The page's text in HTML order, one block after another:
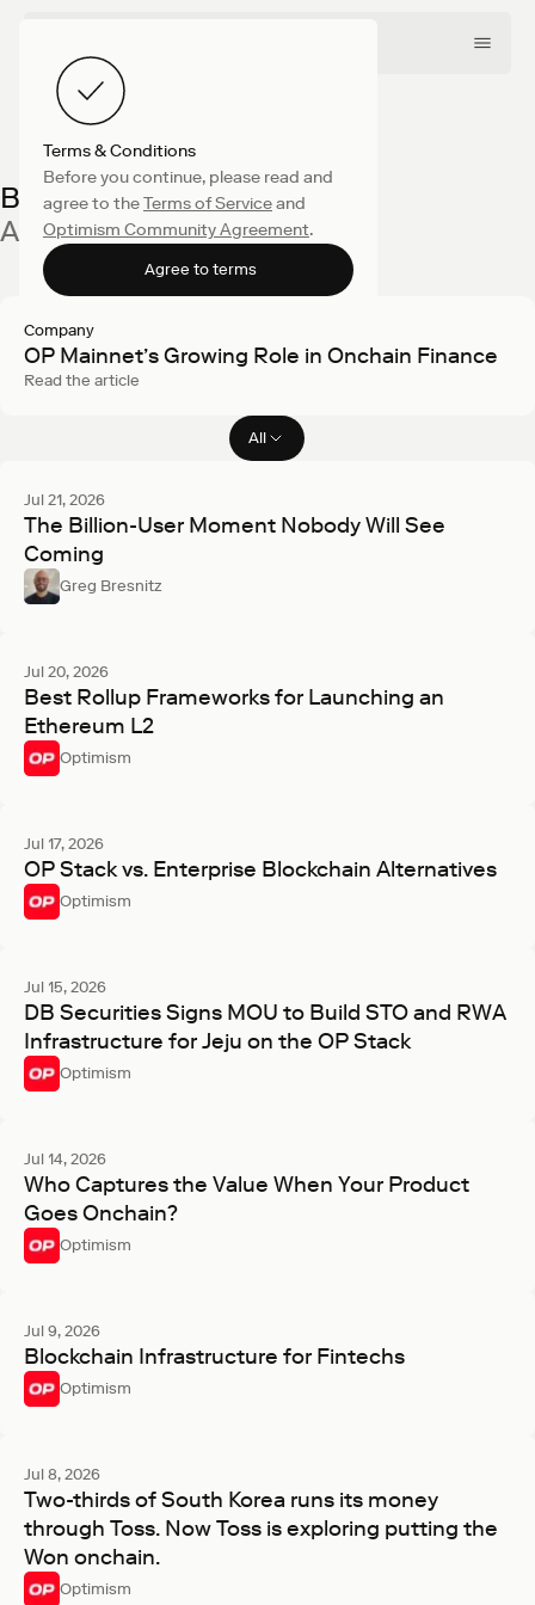
Terms & Conditions
Before you continue, please read and
agree to theTerms of Serviceand
Optimism Community Agreement.
Agree to terms
Blog
All latest articles
Company
OP Mainnet’s Growing Role in Onchain Finance
Read the article
All
Filter articles
Jul 21, 2026
The Billion-User Moment Nobody Will See
Coming
Greg Bresnitz
Jul 20, 2026
Best Rollup Frameworks for Launching an
Ethereum L2
Optimism
Jul 17, 2026
OP Stack vs. Enterprise Blockchain Alternatives
Optimism
Jul 15, 2026
DB Securities Signs MOU to Build STO and RWA
Infrastructure for Jeju on the OP Stack
Optimism
Jul 14, 2026
Who Captures the Value When Your Product
Goes Onchain?
Optimism
Jul 9, 2026
Blockchain Infrastructure for Fintechs
Optimism
Jul 8, 2026
Two-thirds of South Korea runs its money
through Toss. Now Toss is exploring putting the
Won onchain.
Optimism